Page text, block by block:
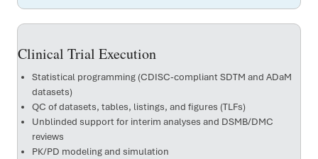
Clinical Trial Execution
Statistical programming (CDISC-compliant SDTM and ADaM
datasets)
QC of datasets, tables, listings, and figures (TLFs)
Unblinded support for interim analyses and DSMB/DMC
reviews
PK/PD modeling and simulation